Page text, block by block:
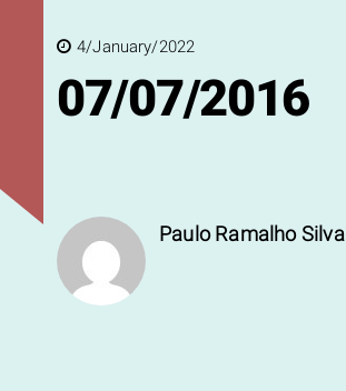
4/January/2022
07/07/2016
Paulo Ramalho Silva